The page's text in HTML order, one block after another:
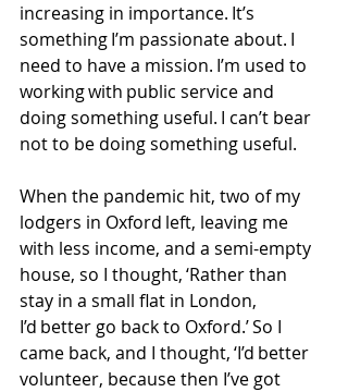
increasing in importance. It’s
something I’m passionate about. I
need to have a mission. I’m used to
working with public service and
doing something useful. I can’t bear
not to be doing something useful.
When the pandemic hit, two of my
lodgers in Oxford left, leaving me
with less income, and a semi-empty
house, so I thought, ‘Rather than
stay in a small flat in London,
I’d better go back to Oxford.’ So I
came back, and I thought, ‘I’d better
volunteer, because then I’ve got